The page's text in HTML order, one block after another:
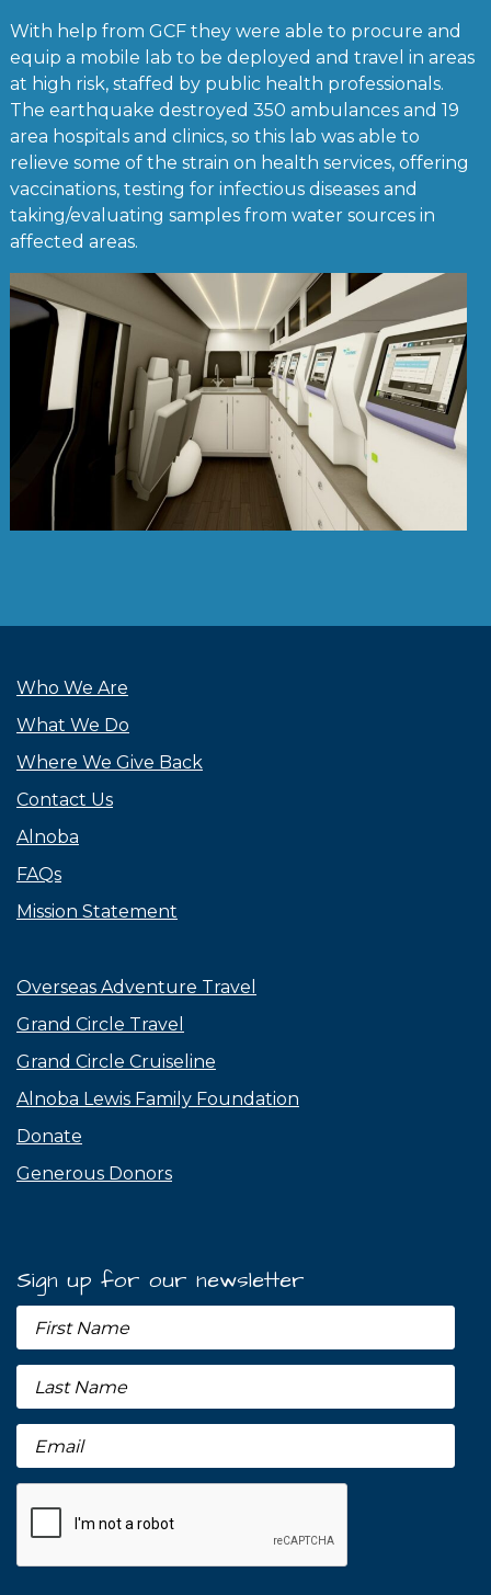
With help from GCF they were able to procure and
equip a mobile lab to be deployed and travel in areas
at high risk, staffed by public health professionals.
The earthquake destroyed 350 ambulances and 19
area hospitals and clinics, so this lab was able to
relieve some of the strain on health services, offering
vaccinations, testing for infectious diseases and
taking/evaluating samples from water sources in
affected areas.
Who We Are
What We Do
Where We Give Back
Contact Us
Alnoba
FAQs
Mission Statement
Overseas Adventure Travel
Grand Circle Travel
Grand Circle Cruiseline
Alnoba Lewis Family Foundation
Donate
Generous Donors
Sign up for our newsletter